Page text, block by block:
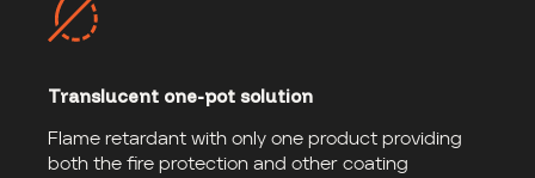
Translucent one-pot solution
Flame retardant with only one product providing
both the fire protection and other coating